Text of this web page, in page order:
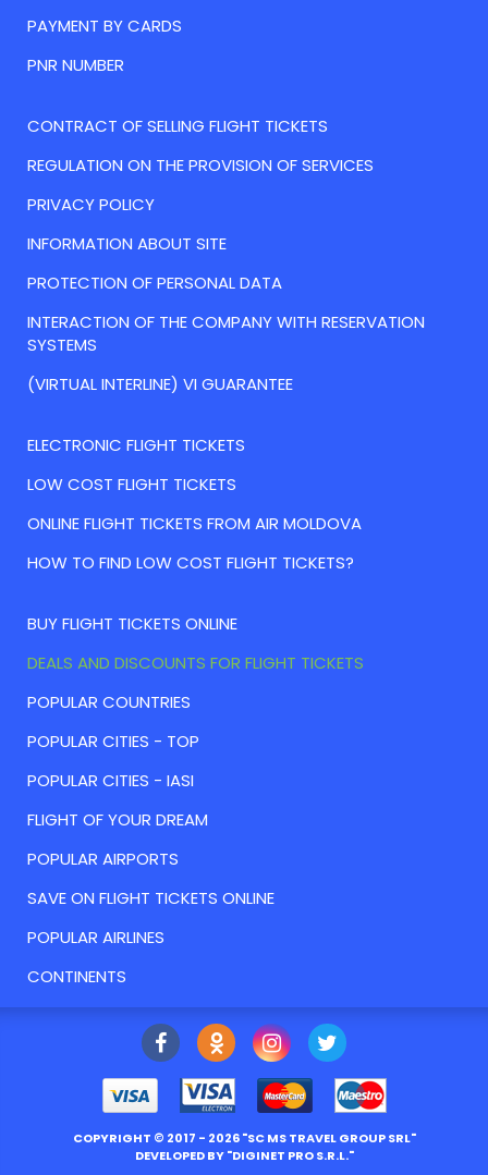
PAYMENT BY CARDS
PNR NUMBER
CONTRACT OF SELLING FLIGHT TICKETS
REGULATION ON THE PROVISION OF SERVICES
PRIVACY POLICY
INFORMATION ABOUT SITE
PROTECTION OF PERSONAL DATA
INTERACTION OF THE COMPANY WITH RESERVATION
SYSTEMS
(VIRTUAL INTERLINE) VI GUARANTEE
ELECTRONIC FLIGHT TICKETS
LOW COST FLIGHT TICKETS
ONLINE FLIGHT TICKETS FROM AIR MOLDOVA
HOW TO FIND LOW COST FLIGHT TICKETS?
BUY FLIGHT TICKETS ONLINE
DEALS AND DISCOUNTS FOR FLIGHT TICKETS
POPULAR COUNTRIES
POPULAR CITIES - TOP
POPULAR CITIES - IASI
FLIGHT OF YOUR DREAM
POPULAR AIRPORTS
SAVE ON FLIGHT TICKETS ONLINE
POPULAR AIRLINES
CONTINENTS
COPYRIGHT © 2017 - 2026 "SC MS TRAVEL GROUP SRL"
DEVELOPED BY "DIGINET PRO S.R.L."